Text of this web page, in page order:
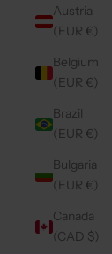
Austria
(EUR €)
Belgium
(EUR €)
Brazil
(EUR €)
Bulgaria
(EUR €)
Canada
(CAD $)